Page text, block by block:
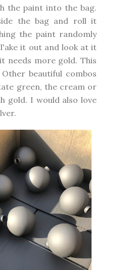
the paint into the bag.
the bag and roll it
the paint randomly
it out and look at it
needs more gold. This
beautiful combos
green, the cream or
gold. I would also love